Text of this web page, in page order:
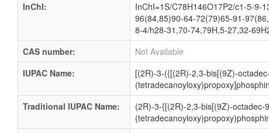
InChI:
InChI=1S/C78H146O17P2/c1-5-
96(84,85)90-64-72(79)65-91-
8-4/h28-31,70-74,79H,5-27,32-
CAS number:
Not Available
IUPAC Name:
[(2R)-3-({[(2R)-2,3-bis[(9Z)-
Traditional IUPAC Name:
(2R)-3-{[(2R)-2,3-bis[(9Z)-